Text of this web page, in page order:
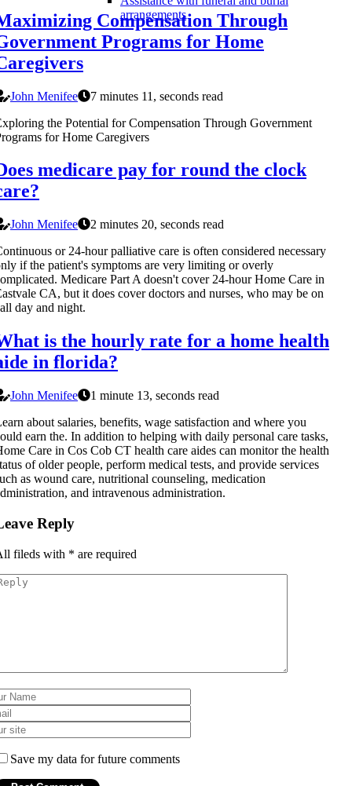
arrangements
Compensation Through
Programs for Home
John Menifee
7 minutes 11, seconds read
the Potential for Compensation Through Government
for Home Caregivers
medicare pay for round the clock
John Menifee
2 minutes 20, seconds read
or 24-hour palliative care is often considered necessary
if the patient's symptoms are very limiting or overly
Medicare Part A doesn't cover 24-hour Home Care in
CA, but it does cover doctors and nurses, who may be on
day and night.
is the hourly rate for a home health
in florida?
John Menifee
1 minute 13, seconds read
about salaries, benefits, wage satisfaction and where you
earn the. In addition to helping with daily personal care tasks,
Care in Cos Cob CT health care aides can monitor the health
of older people, perform medical tests, and provide services
as wound care, nutritional counseling, medication
and intravenous administration.
Reply
fileds with * are required
Save my data for future comments